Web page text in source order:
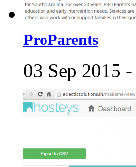
ProParents
03 Sep 2015 -